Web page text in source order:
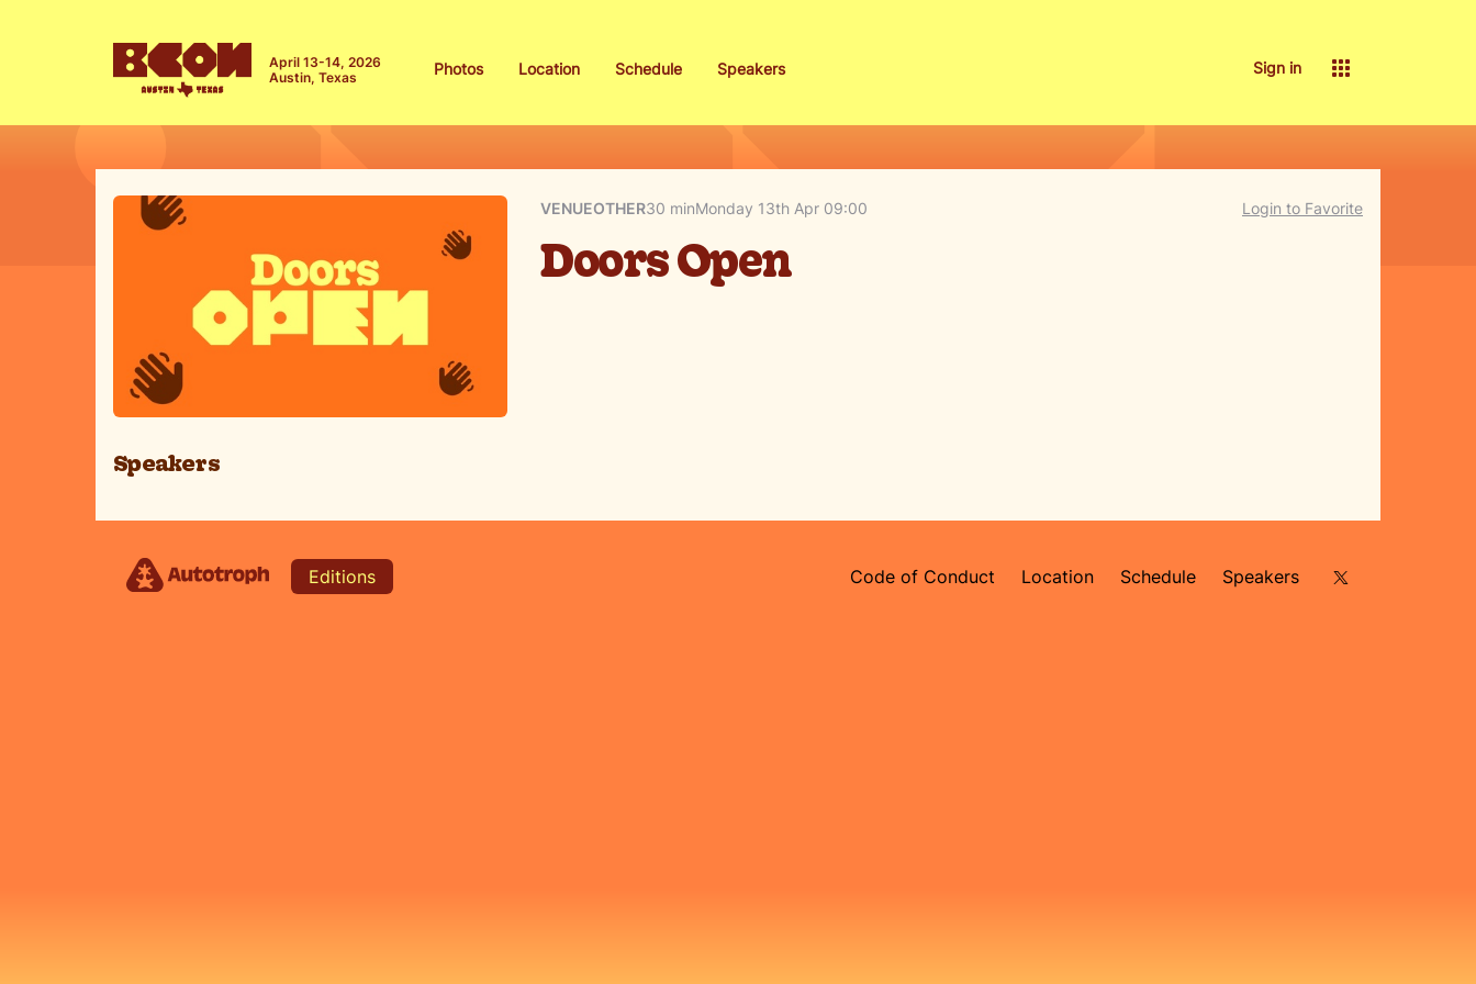
April 13-14, 2026
Austin, Texas
Photos Location Schedule Speakers Sign in
VENUEOTHER30 minMonday 13th Apr 09:00 Login to Favorite
Doors Open
Speakers
Editions Code of Conduct Location Schedule Speakers